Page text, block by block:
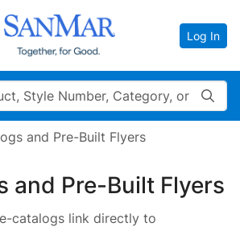
Log In
and Pre-Built Flyers
and Pre-Built Flyers
catalogs link directly to